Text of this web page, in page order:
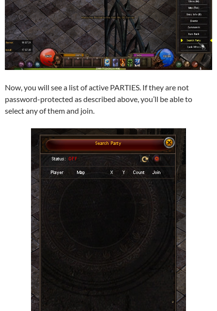
Now, you will see a list of active PARTIES. If they are not
password-protected as described above, you’ll be able to
select any of them and join.